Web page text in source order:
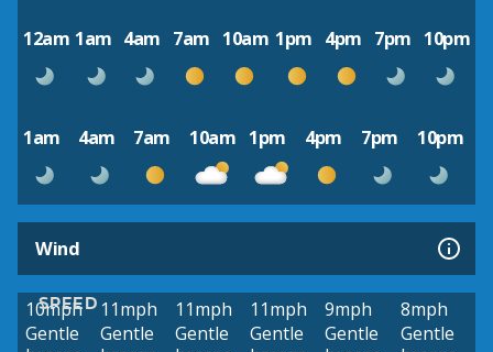
12am 1am 4am 7am 10am 1pm 4pm 7pm 10pm
1am 4am 7am 10am 1pm 4pm 7pm 10pm
Wind
SPEED
10mph
Gentle
11mph
Gentle
11mph
Gentle
11mph
Gentle
9mph
Gentle
8mph
Gentle